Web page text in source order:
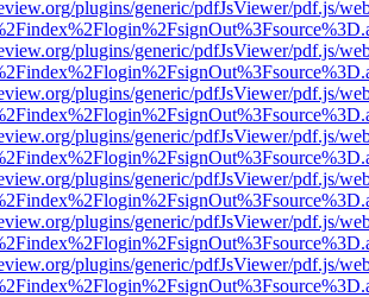
plugins/generic/pdfJsViewer/pdf.js/
plugins/generic/pdfJsViewer/pdf.js/
plugins/generic/pdfJsViewer/pdf.js/
plugins/generic/pdfJsViewer/pdf.js/
plugins/generic/pdfJsViewer/pdf.js/
plugins/generic/pdfJsViewer/pdf.js/
plugins/generic/pdfJsViewer/pdf.js/